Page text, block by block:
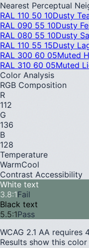
Nearest Perceptual
RAL 110 50 10Dusty
RAL 090 55 10Dusty
RAL 080 55 10Dusty
RAL 110 55 15Dusty
RAL 300 60 05Muted
RAL 310 60 05Muted
Color Analysis
RGB Composition
R
112
G
136
B
128
Temperature
WarmCool
Contrast Accessibility
White text
3.8:1Fail
Black text
5.5:1Pass
WCAG 2.1 AA
Results show this